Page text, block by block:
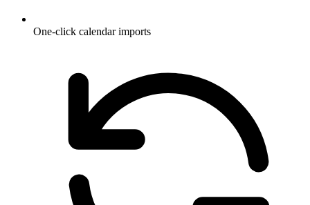
One-click calendar imports